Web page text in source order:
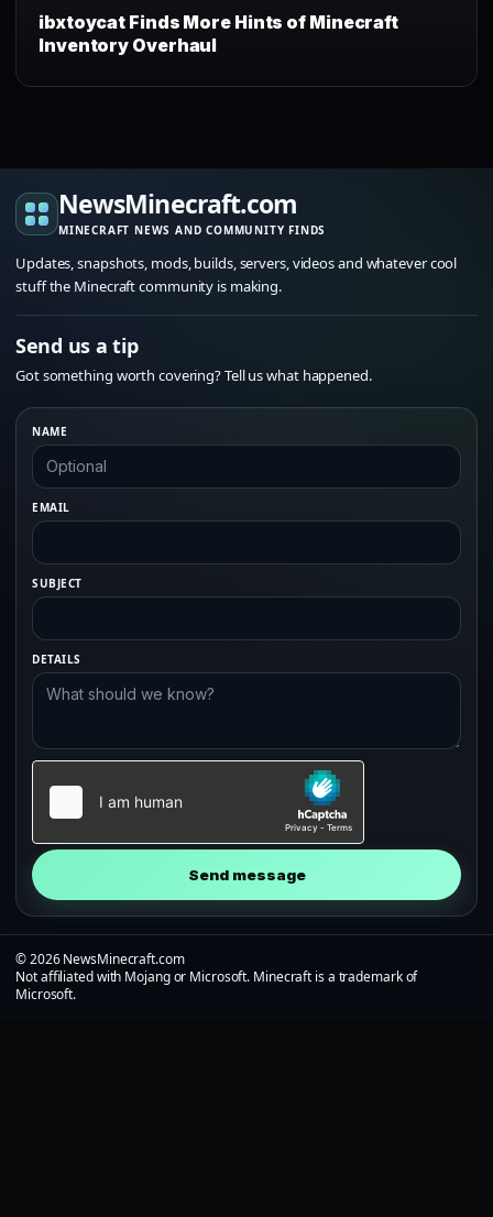
ibxtoycat Finds More Hints of Minecraft
Inventory Overhaul
NewsMinecraft.com
MINECRAFT NEWS AND COMMUNITY FINDS
Updates, snapshots, mods, builds, servers, videos and whatever cool
stuff the Minecraft community is making.
Send us a tip
Got something worth covering? Tell us what happened.
NAME
EMAIL
SUBJECT
DETAILS
Send message
© 2026 NewsMinecraft.com
Not affiliated with Mojang or Microsoft. Minecraft is a trademark of
Microsoft.